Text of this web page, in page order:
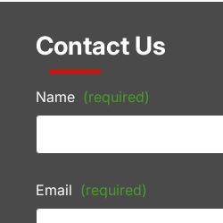
Contact Us
Name (required)
Email (required)